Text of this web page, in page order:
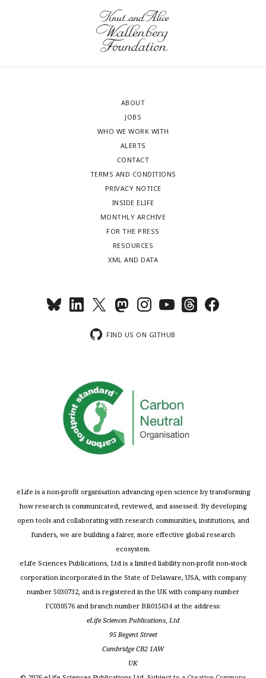
ABOUT
JOBS
WHO WE WORK WITH
ALERTS
CONTACT
TERMS AND CONDITIONS
PRIVACY NOTICE
INSIDE ELIFE
MONTHLY ARCHIVE
FOR THE PRESS
RESOURCES
XML AND DATA
FIND US ON GITHUB
eLife is a non-profit organisation advancing open science by transforming
how research is communicated, reviewed, and assessed. By developing
open tools and collaborating with research communities, institutions, and
funders, we are building a fairer, more effective global research
ecosystem.
eLife Sciences Publications, Ltd is a limited liability non-profit non-stock
corporation incorporated in the State of Delaware, USA, with company
number 5030732, and is registered in the UK with company number
FC030576 and branch number BR015634 at the address:
eLife Sciences Publications, Ltd
95 Regent Street
Cambridge CB2 1AW
UK